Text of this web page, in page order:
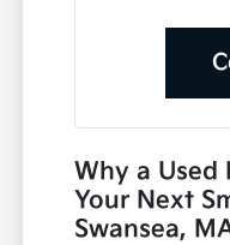
Why a Used
Your Next
Swansea,